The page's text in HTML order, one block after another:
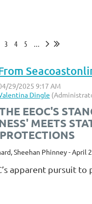
3 4 5 ...
EEOC'S
MEETS
Sheehan Phinney - April
apparent pursuit to